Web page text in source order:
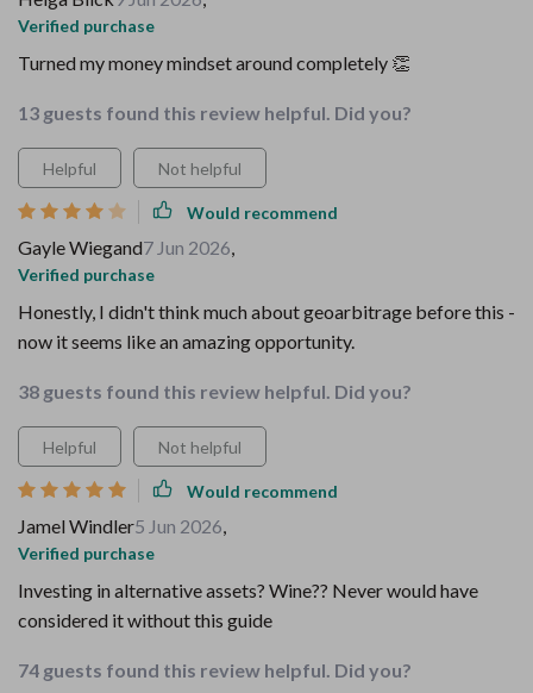
Verified purchase
Turned my money mindset around completely 👏
13 guests found this review helpful. Did you?
Helpful Not helpful
Would recommend
Gayle Wiegand7 Jun 2026,
Verified purchase
Honestly, I didn't think much about geoarbitrage before this -
now it seems like an amazing opportunity.
38 guests found this review helpful. Did you?
Helpful Not helpful
Would recommend
Jamel Windler5 Jun 2026,
Verified purchase
Investing in alternative assets? Wine?? Never would have
considered it without this guide
74 guests found this review helpful. Did you?